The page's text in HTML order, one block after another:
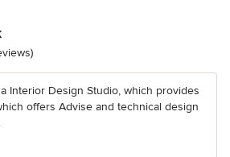
5 stars
Interior Design Studio, which provides
offers Advise and technical design